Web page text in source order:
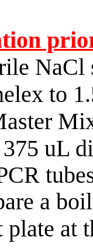
NaCl
to
uL
a
plate at